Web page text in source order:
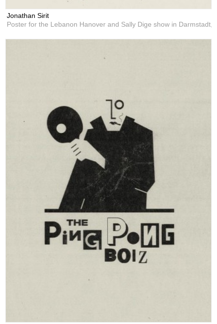
Jonathan Sirit
Poster for the Lebanon Hanover and Sally Dige show in Darmstadt,